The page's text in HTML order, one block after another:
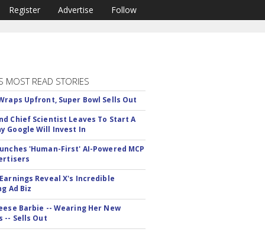
Register Advertise Follow
MOST READ STORIES
Upfront, Super Bowl Sells Out
Chief Scientist Leaves To Start A
Google Will Invest In
'Human-First' AI-Powered MCP
Reveal X's Incredible
Ad Biz
Barbie -- Wearing Her New
-- Sells Out